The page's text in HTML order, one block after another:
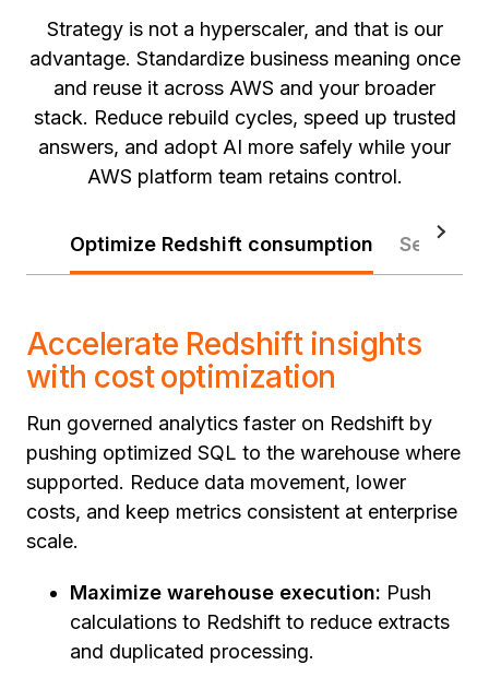
Strategy is not a hyperscaler, and that is our
advantage. Standardize business meaning once
and reuse it across AWS and your broader
stack. Reduce rebuild cycles, speed up trusted
answers, and adopt AI more safely while your
AWS platform team retains control.
Optimize Redshift consumption Secure
Accelerate Redshift insights
with cost optimization
Run governed analytics faster on Redshift by
pushing optimized SQL to the warehouse where
supported. Reduce data movement, lower
costs, and keep metrics consistent at enterprise
scale.
Maximize warehouse execution: Push
calculations to Redshift to reduce extracts
and duplicated processing.